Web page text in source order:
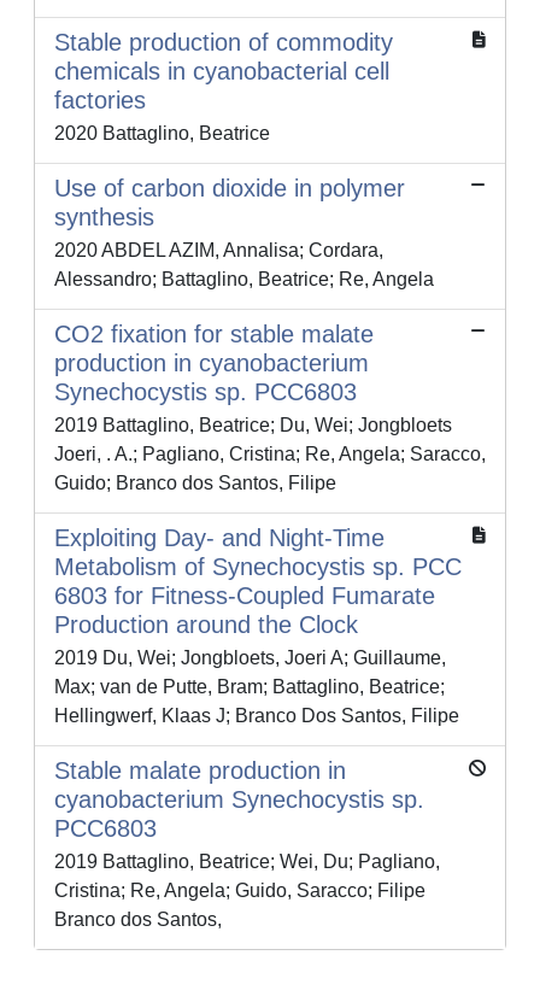
Stable production of commodity
chemicals in cyanobacterial cell
factories
2020 Battaglino, Beatrice
Use of carbon dioxide in polymer
synthesis
2020 ABDEL AZIM, Annalisa; Cordara,
Alessandro; Battaglino, Beatrice; Re, Angela
CO2 fixation for stable malate
production in cyanobacterium
Synechocystis sp. PCC6803
2019 Battaglino, Beatrice; Du, Wei; Jongbloets
Joeri, . A.; Pagliano, Cristina; Re, Angela; Saracco,
Guido; Branco dos Santos, Filipe
Exploiting Day- and Night-Time
Metabolism of Synechocystis sp. PCC
6803 for Fitness-Coupled Fumarate
Production around the Clock
2019 Du, Wei; Jongbloets, Joeri A; Guillaume,
Max; van de Putte, Bram; Battaglino, Beatrice;
Hellingwerf, Klaas J; Branco Dos Santos, Filipe
Stable malate production in
cyanobacterium Synechocystis sp.
PCC6803
2019 Battaglino, Beatrice; Wei, Du; Pagliano,
Cristina; Re, Angela; Guido, Saracco; Filipe
Branco dos Santos,